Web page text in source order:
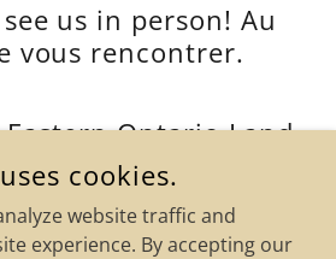
us in person! Au
vous rencontrer.
Ontario Land
Trust !
Hill, Ontario, Canada
cookies.
website traffic and
experience. By accepting our